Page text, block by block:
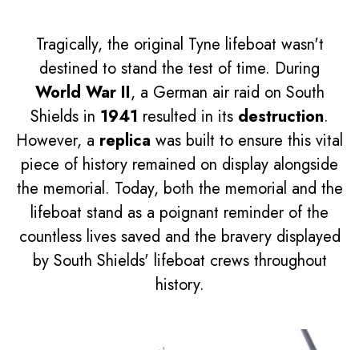
Tragically, the original Tyne lifeboat wasn't
destined to stand the test of time. During
World War II, a German air raid on South
Shields in 1941 resulted in its destruction.
However, a replica was built to ensure this vital
piece of history remained on display alongside
the memorial. Today, both the memorial and the
lifeboat stand as a poignant reminder of the
countless lives saved and the bravery displayed
by South Shields' lifeboat crews throughout
history.